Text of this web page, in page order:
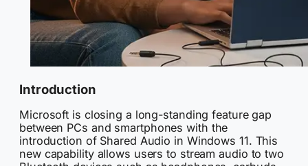
Introduction
Microsoft is closing a long-standing feature gap
between PCs and smartphones with the
introduction of Shared Audio in Windows 11. This
new capability allows users to stream audio to two